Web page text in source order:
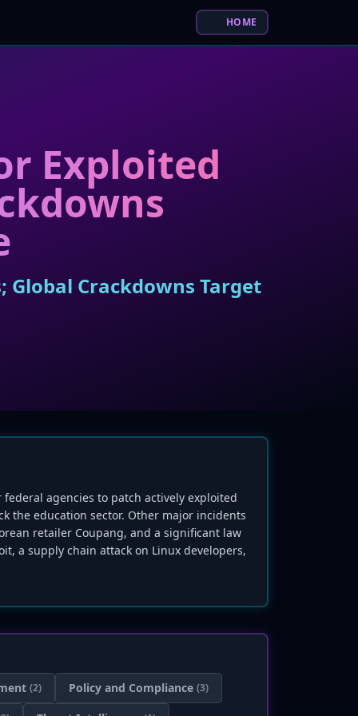
HOME
Exploited
Global Crackdowns Target
agencies to patch actively exploited
the education sector. Other major incidents
retailer Coupang, and a significant law
a supply chain attack on Linux developers,
(2) Policy and Compliance (3)